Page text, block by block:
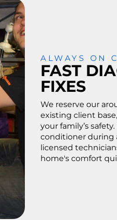
ALWAYS ON
FAST
FIXES
We reserve our
existing client
your family’s
conditioner during
licensed
home's comfort